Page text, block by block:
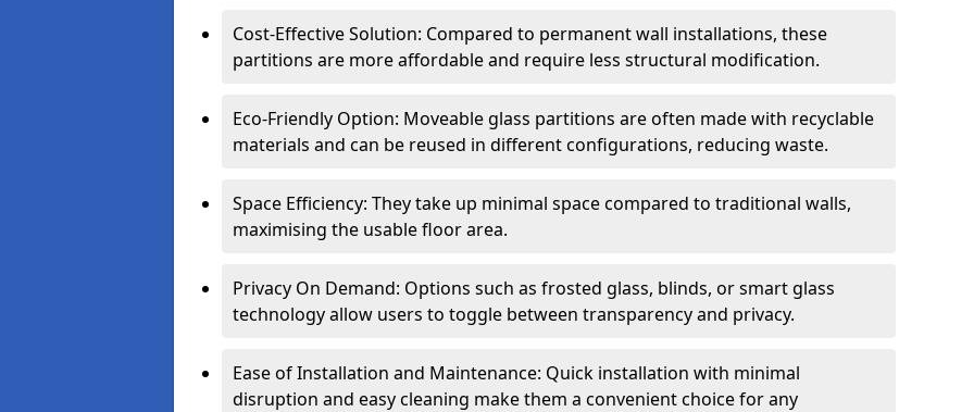
Cost-Effective Solution: Compared to permanent wall installations, these
partitions are more affordable and require less structural modification.
Eco-Friendly Option: Moveable glass partitions are often made with recyclable
materials and can be reused in different configurations, reducing waste.
Space Efficiency: They take up minimal space compared to traditional walls,
maximising the usable floor area.
Privacy On Demand: Options such as frosted glass, blinds, or smart glass
technology allow users to toggle between transparency and privacy.
Ease of Installation and Maintenance: Quick installation with minimal
disruption and easy cleaning make them a convenient choice for any